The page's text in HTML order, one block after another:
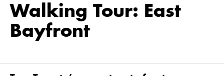
Walking Tour: East
Bayfront